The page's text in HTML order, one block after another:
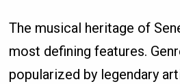
The musical heritage of
most defining features.
popularized by legendary